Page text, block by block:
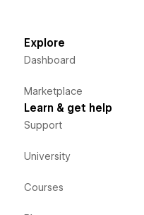
Explore
Dashboard
Marketplace
Learn & get help
Support
University
Courses